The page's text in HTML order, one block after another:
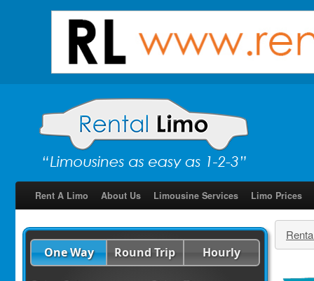
Rent A Limo About Us Limousine Services Limo Prices
One Way Round Trip Hourly